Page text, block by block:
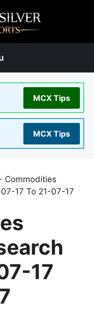
MCX Tips
MCX Tips
Commodities
17 To 21-07-17
17